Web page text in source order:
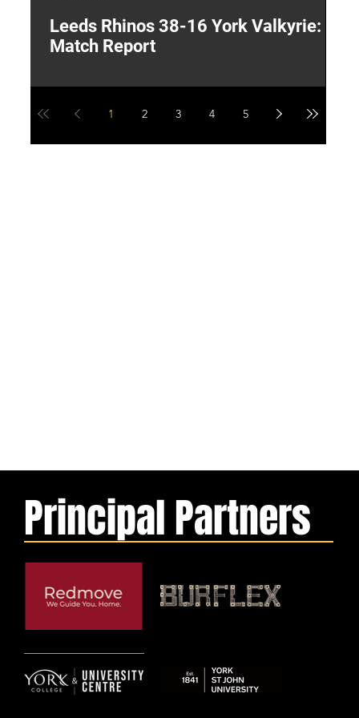
Principal Partners
Leeds Rhinos 38-16 York Valkyrie:
Match Report
1 2 3 4 5